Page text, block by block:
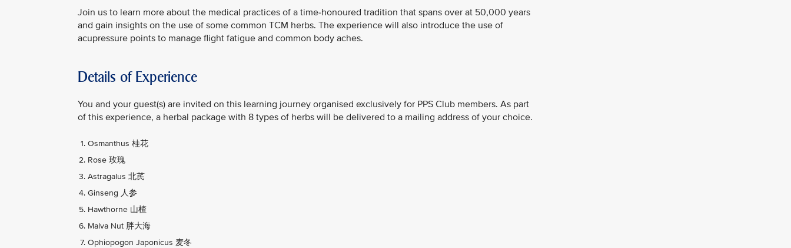
Join us to learn more about the medical practices of a time-honoured tradition that spans over at 50,000 years
and gain insights on the use of some common TCM herbs. The experience will also introduce the use of
acupressure points to manage flight fatigue and common body aches.
Details of Experience
You and your guest(s) are invited on this learning journey organised exclusively for PPS Club members. As part
of this experience, a herbal package with 8 types of herbs will be delivered to a mailing address of your choice.
Osmanthus 桂花
Rose 玫瑰
Astragalus 北芪
Ginseng 人参
Hawthorne 山楂
Malva Nut 胖大海
Ophiopogon Japonicus 麦冬